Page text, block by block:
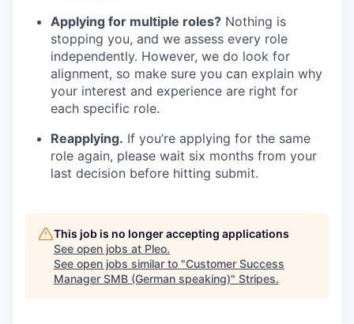
Applying for multiple roles? Nothing is
stopping you, and we assess every role
independently. However, we do look for
alignment, so make sure you can explain why
your interest and experience are right for
each specific role.
Reapplying. If you’re applying for the same
role again, please wait six months from your
last decision before hitting submit.
This job is no longer accepting applications
See open jobs at Pleo.
See open jobs similar to "Customer Success
Manager SMB (German speaking)" Stripes.